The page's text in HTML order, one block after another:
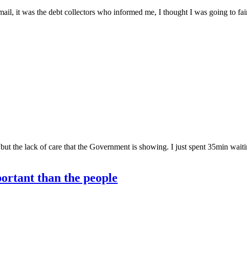
it was the debt collectors who informed me, I thought I was going to
the lack of care that the Government is showing. I just spent 35min
than the people